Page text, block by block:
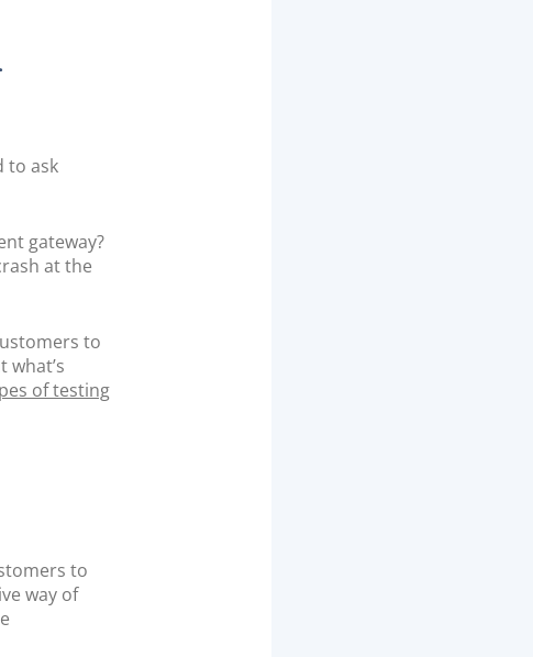
to ask
gateway?
at the
to
of testing
to
way of